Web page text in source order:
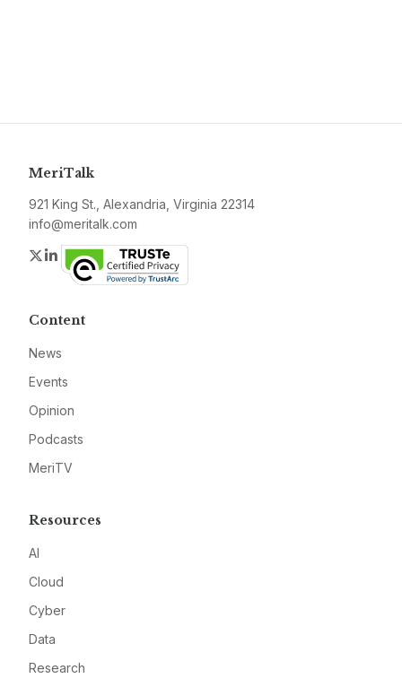
MeriTalk
921 King St., Alexandria, Virginia 22314
info@meritalk.com
Twitter
LinkedIn
Content
News
Events
Opinion
Podcasts
MeriTV
Resources
AI
Cloud
Cyber
Data
Research